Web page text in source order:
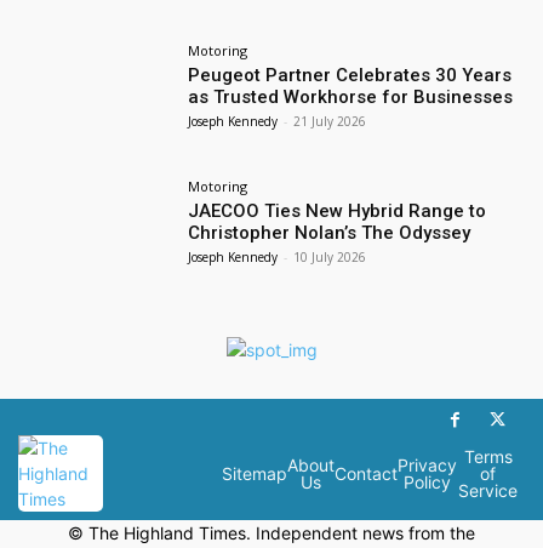
Motoring
Peugeot Partner Celebrates 30 Years
as Trusted Workhorse for Businesses
Joseph Kennedy - 21 July 2026
Motoring
JAECOO Ties New Hybrid Range to
Christopher Nolan’s The Odyssey
Joseph Kennedy - 10 July 2026
SitemapAbout
Us
ContactPrivacy
Policy
Terms
of
Service
© The Highland Times. Independent news from the